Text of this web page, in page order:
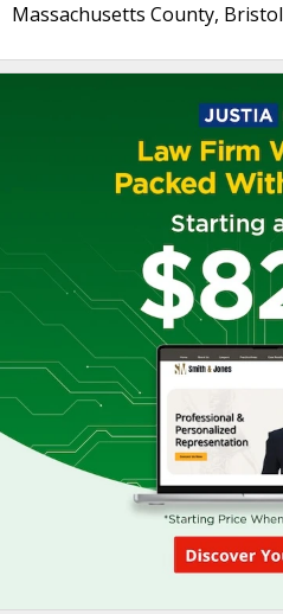
Massachusetts County, Bristol